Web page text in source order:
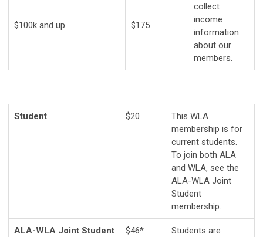
collect
income
information
about our
members.
$100k and up $175
Student $20
This WLA
membership is for
current students.
To join both ALA
and WLA, see the
ALA-WLA Joint
Student
membership.
ALA-WLA Joint Student $46*
Students are